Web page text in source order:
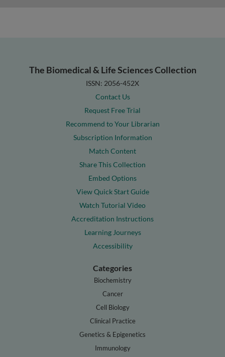
The Biomedical & Life Sciences Collection
ISSN: 2056-452X
Contact Us
Request Free Trial
Recommend to Your Librarian
Subscription Information
Match Content
Share This Collection
Embed Options
View Quick Start Guide
Watch Tutorial Video
Accreditation Instructions
Learning Journeys
Accessibility
Categories
Biochemistry
Cancer
Cell Biology
Clinical Practice
Genetics & Epigenetics
Immunology